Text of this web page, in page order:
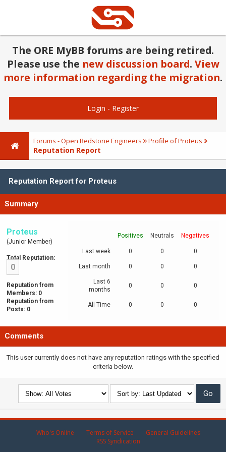
The ORE MyBB forums are being retired.
Please use the new discussion board. View
more information regarding the migration.
Login - Register
Forums - Open Redstone Engineers Profile of Proteus
Reputation Report
Reputation Report for Proteus
Summary
Proteus
(Junior Member)
Total Reputation:
0
Reputation from
Members: 0
Reputation from
Posts: 0
Positives Neutrals Negatives
Last week 0 0 0
Last month 0 0 0
Last 6
months
0 0 0
All Time 0 0 0
Comments
This user currently does not have any reputation ratings with the specified
criteria below.
Who's Online Terms of Service
General Guidelines
RSS Syndication